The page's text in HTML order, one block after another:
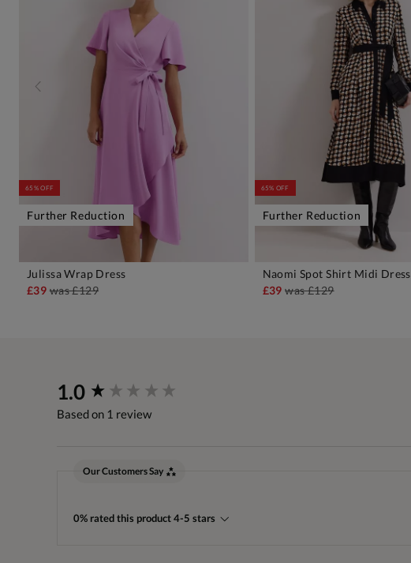
65% OFF
Further Reduction
Julissa Wrap Dress
£39was£129
65% OFF
Further Reduction
Naomi Spot Shirt Midi Dress
£39was£129
1.0
Based on 1 review
Our Customers Say
0% rated this product 4-5 stars
New content loaded